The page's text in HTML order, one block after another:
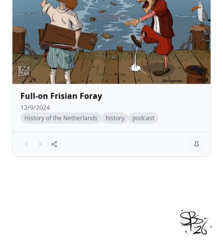
Full-on Frisian Foray
12/9/2024
History of the Netherlands history podcast